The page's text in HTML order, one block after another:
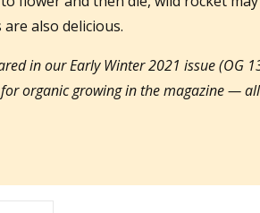
also delicious.
in our Early Winter 2021 issue (OG
organic growing in the magazine —